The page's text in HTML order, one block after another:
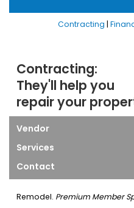
Contracting |
Contracting:
They'll help you
repair your
Vendor
Services
Contact
Remodel. Premium Member